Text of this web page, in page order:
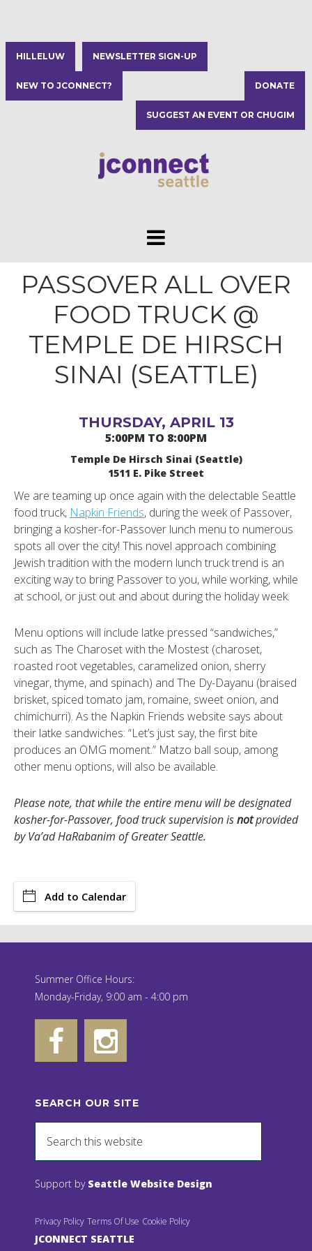
HILLELUW NEWSLETTER SIGN-UP
NEW TO JCONNECT? DONATE
SUGGEST AN EVENT OR CHUGIM
PASSOVER ALL OVER
FOOD TRUCK @
TEMPLE DE HIRSCH
SINAI (SEATTLE)
THURSDAY, APRIL 13
5:00PM TO 8:00PM
Temple De Hirsch Sinai (Seattle)
1511 E. Pike Street
We are teaming up once again with the delectable Seattle
food truck, Napkin Friends, during the week of Passover,
bringing a kosher-for-Passover lunch menu to numerous
spots all over the city! This novel approach combining
Jewish tradition with the modern lunch truck trend is an
exciting way to bring Passover to you, while working, while
at school, or just out and about during the holiday week.
Menu options will include latke pressed “sandwiches,”
such as The Charoset with the Mostest (charoset,
roasted root vegetables, caramelized onion, sherry
vinegar, thyme, and spinach) and The Dy-Dayanu (braised
brisket, spiced tomato jam, romaine, sweet onion, and
chimichurri). As the Napkin Friends website says about
their latke sandwiches: “Let’s just say, the first bite
produces an OMG moment.” Matzo ball soup, among
other menu options, will also be available.
Please note, that while the entire menu will be designated
kosher-for-Passover, food truck supervision isnotprovided
by Va’ad HaRabanim of Greater Seattle.
Add to Calendar
Summer Office Hours:
Monday-Friday, 9:00 am - 4:00 pm
SEARCH OUR SITE
Support by Seattle Website Design
Privacy Policy Terms Of Use Cookie Policy
JCONNECT SEATTLE